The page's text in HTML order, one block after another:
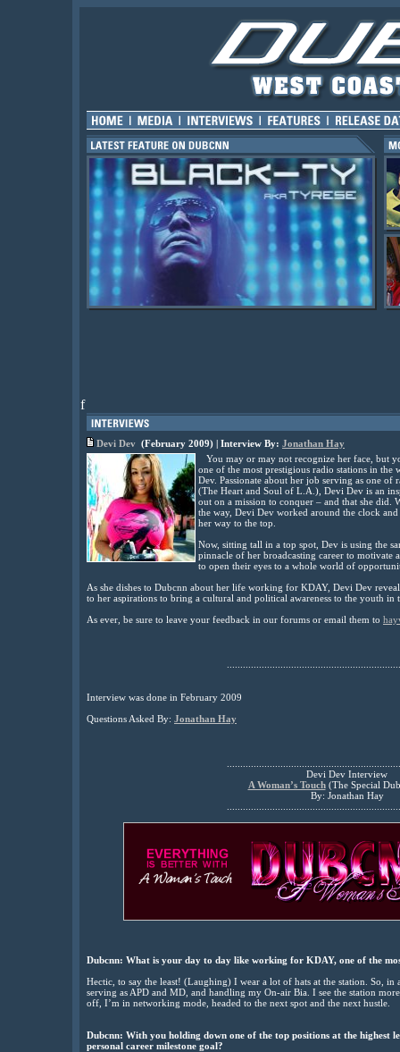
f
Devi Dev (February 2009) | Interview By: Jonathan Hay
You may or may not recognize her face, but
one of the most prestigious radio stations in
Dev. Passionate about her job serving as one of
(The Heart and Soul of L.A.), Devi Dev is an
out on a mission to conquer – and that she did.
the way, Devi Dev worked around the clock
her way to the top.
Now, sitting tall in a top spot, Dev is using the
pinnacle of her broadcasting career to motivate
to open their eyes to a whole world of
As she dishes to Dubcnn about her life working for KDAY, Devi Dev
to her aspirations to bring a cultural and political awareness to the youth
As ever, be sure to leave your feedback in our forums or email them to
Interview was done in February 2009
Questions Asked By: Jonathan Hay
Devi Dev Interview
A Woman’s Touch(The Special
By: Jonathan Hay
Dubcnn: What is your day to day like working for KDAY, one of the
Hectic, to say the least! (Laughing) I wear a lot of hats at the station. So,
serving as APD and MD, and handling my On-air Bia. I see the station
off, I’m in networking mode, headed to the next spot and the next hustle.
Dubcnn: With you holding down one of the top positions at the highest
personal career milestone goal?